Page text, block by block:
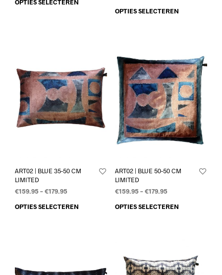
OPTIES SELECTEREN
OPTIES SELECTEREN
ART02 | BLUE 35-50 CM
LIMITED
€159.95–€179.95
OPTIES SELECTEREN
ART02 | BLUE 50-50 CM
LIMITED
€159.95–€179.95
OPTIES SELECTEREN